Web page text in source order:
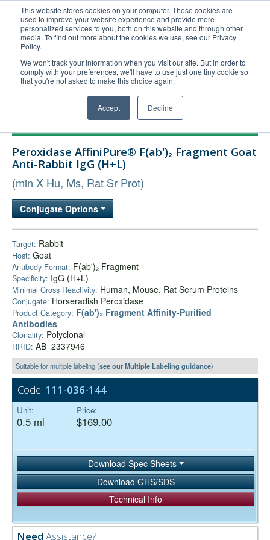
This website stores cookies on your computer. These cookies are
used to improve your website experience and provide more
personalized services to you, both on this website and through other
media. To find out more about the cookies we use, see our Privacy
Policy.
We won't track your information when you visit our site. But in order to
comply with your preferences, we'll have to use just one tiny cookie so
that you're not asked to make this choice again.
Accept Decline
United+States
800-367-5296
Login/Register
Order Upload
Technical Support
Bulk Service
Peroxidase AffiniPure® F(ab')₂ Fragment Goat
Anti-Rabbit IgG (H+L)
(min X Hu, Ms, Rat Sr Prot)
Conjugate Options
Target: Rabbit
Host: Goat
Antibody Format: F(ab')₂ Fragment
Specificity: IgG (H+L)
Minimal Cross Reactivity: Human, Mouse, Rat Serum Proteins
Conjugate: Horseradish Peroxidase
Product Category: F(ab')₂ Fragment Affinity-Purified
Antibodies
Clonality: Polyclonal
RRID: AB_2337946
Suitable for multiple labeling (see our Multiple Labeling guidance)
Code: 111-036-144
Unit:
0.5 ml
Price:
$169.00
Download Spec Sheets
Download GHS/SDS
Technical Info
Need Assistance?